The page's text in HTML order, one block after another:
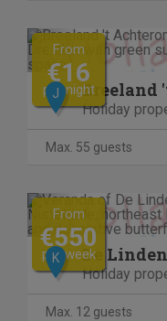
Previous
From
€16
per night
J Breeland
Holiday
Max. 55 guests
Previous
From
€550
per week
K De
Holiday
Max. 12 guests